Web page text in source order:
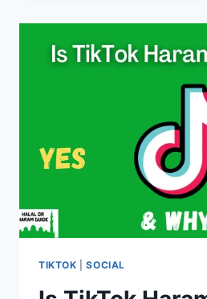
WATCH
MOVIES
IN
TIKTOK |SOCIAL